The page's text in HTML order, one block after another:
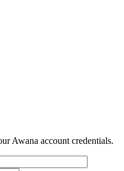
Awana account credentials.